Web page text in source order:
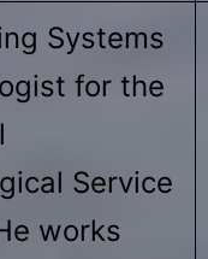
Systems
for the
Service
works